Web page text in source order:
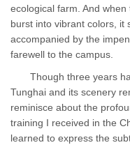
ecological farm. And
burst into vibrant colors, it
accompanied by the
farewell to the campus.
Though three years
Tunghai and its scenery
reminisce about the
training I received in the
learned to express the